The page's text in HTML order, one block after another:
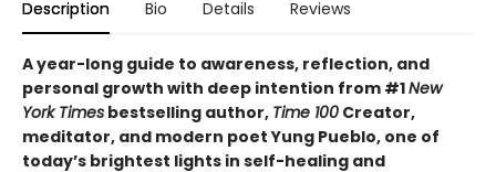
Description Bio Details Reviews
A year-long guide to awareness, reflection, and
personal growth with deep intention from #1New
York Times bestselling author, Time 100 Creator,
meditator, and modern poet Yung Pueblo, one of
today’s brightest lights in self-healing and